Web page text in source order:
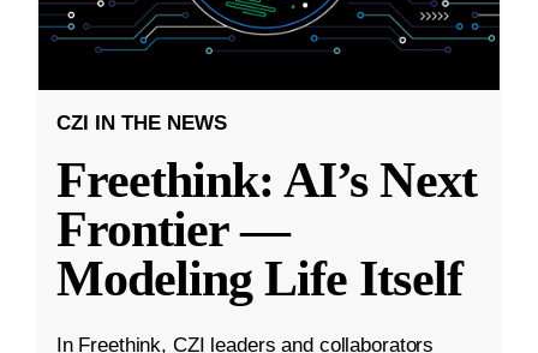
CZI IN THE NEWS
Freethink: AI’s Next
Frontier —
Modeling Life Itself
In Freethink, CZI leaders and collaborators